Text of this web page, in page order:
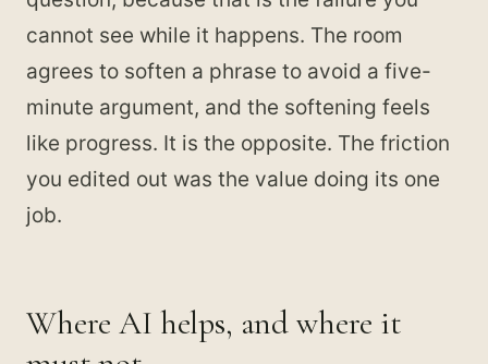
cannot see while it happens. The room
agrees to soften a phrase to avoid a five-
minute argument, and the softening feels
like progress. It is the opposite. The friction
you edited out was the value doing its one
job.
Where AI helps, and where it